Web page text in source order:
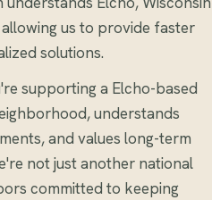
us to provide faster
solutions.
supporting a Elcho-based
understands
and values long-term
not just another national
committed to keeping